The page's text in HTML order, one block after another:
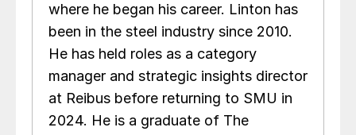
where he began his career. Linton has
been in the steel industry since 2010.
He has held roles as a category
manager and strategic insights director
at Reibus before returning to SMU in
2024. He is a graduate of The